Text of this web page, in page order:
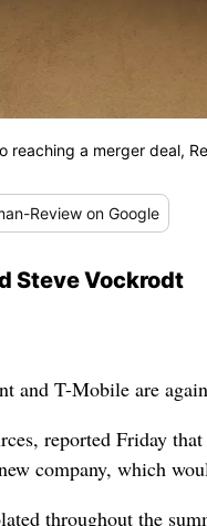
reaching a merger deal,
Review on Google
Steve Vockrodt
T-Mobile are
reported Friday
company, which
throughout the